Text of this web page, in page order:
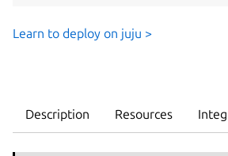
Learn to deploy on juju >
Description Resources